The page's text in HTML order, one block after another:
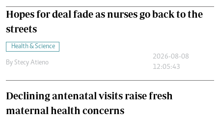
Hopes for deal fade as nurses go back to the
streets
Health & Science
By Stecy Atieno
2026-08-08
12:05:43
Declining antenatal visits raise fresh
maternal health concerns